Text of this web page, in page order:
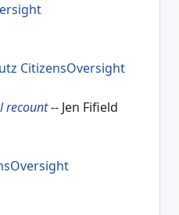
CitizensOversight
recount-- Jen Fifield